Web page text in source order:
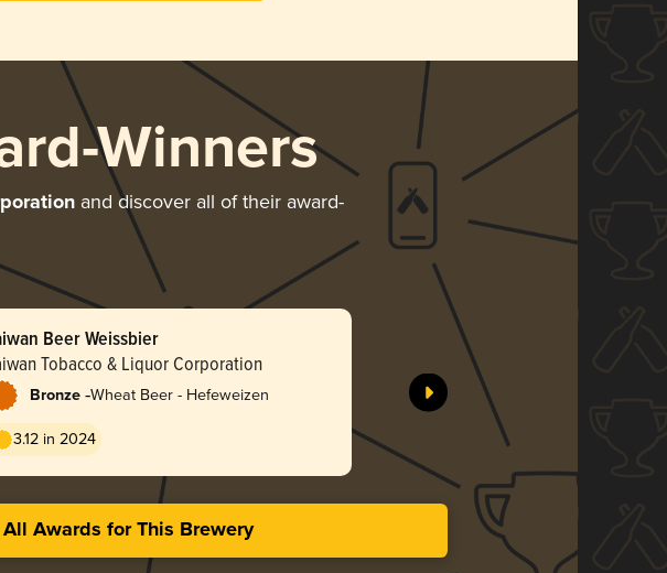
Winners
and discover all of their award-
Beer Weissbier
Tobacco & Liquor Corporation
Bronze -Wheat Beer - Hefeweizen
3.12 in 2024
Awards for This Brewery